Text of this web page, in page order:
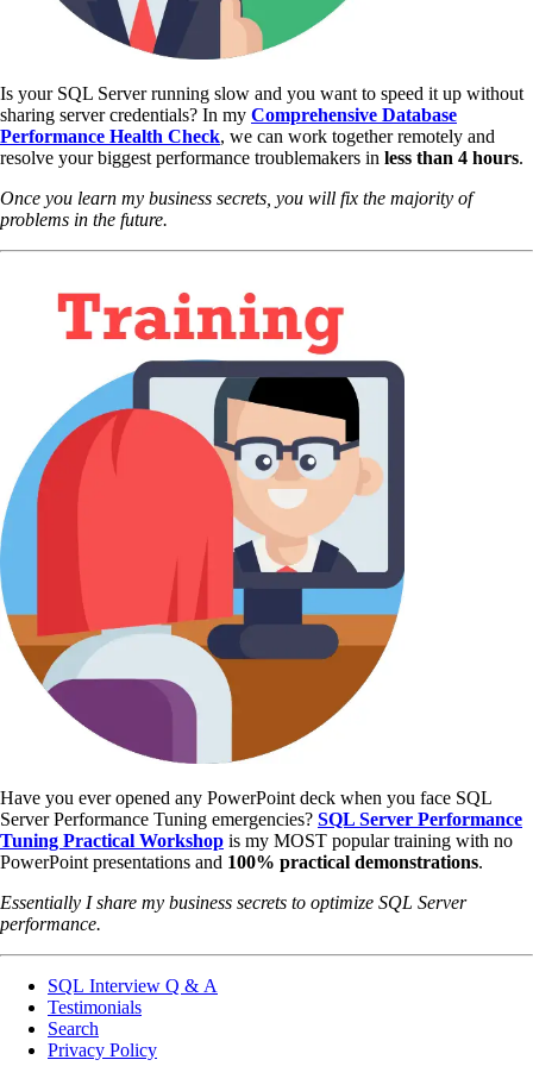
Is your SQL Server running slow and you want to speed it up without
sharing server credentials? In my Comprehensive Database
Performance Health Check, we can work together remotely and
resolve your biggest performance troublemakers in less than 4 hours.
Once you learn my business secrets, you will fix the majority of
problems in the future.
Have you ever opened any PowerPoint deck when you face SQL
Server Performance Tuning emergencies? SQL Server Performance
Tuning Practical Workshop is my MOST popular training with no
PowerPoint presentations and 100% practical demonstrations.
Essentially I share my business secrets to optimize SQL Server
performance.
SQL Interview Q & A
Testimonials
Search
Privacy Policy